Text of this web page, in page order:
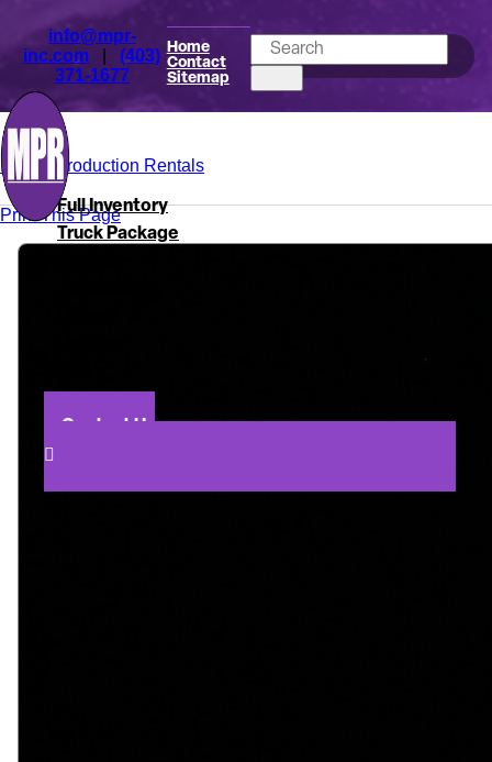
info@mpr-
inc.com |(403)
371-1677
Home
Contact
Sitemap
Mark's Production Rentals
Full Inventory
Truck Package
Contact Us
Print This Page